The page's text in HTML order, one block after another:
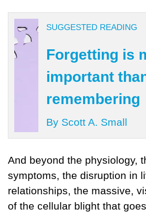
SUGGESTED READING
Forgetting is
important
remembering
By Scott A. Small
And beyond the physiology,
symptoms, the disruption in
relationships, the massive,
of the cellular blight that